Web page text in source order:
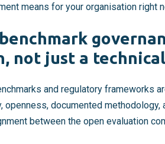
means for your organisation right
not just a
and regulatory frameworks
openness, documented
between the open evaluation